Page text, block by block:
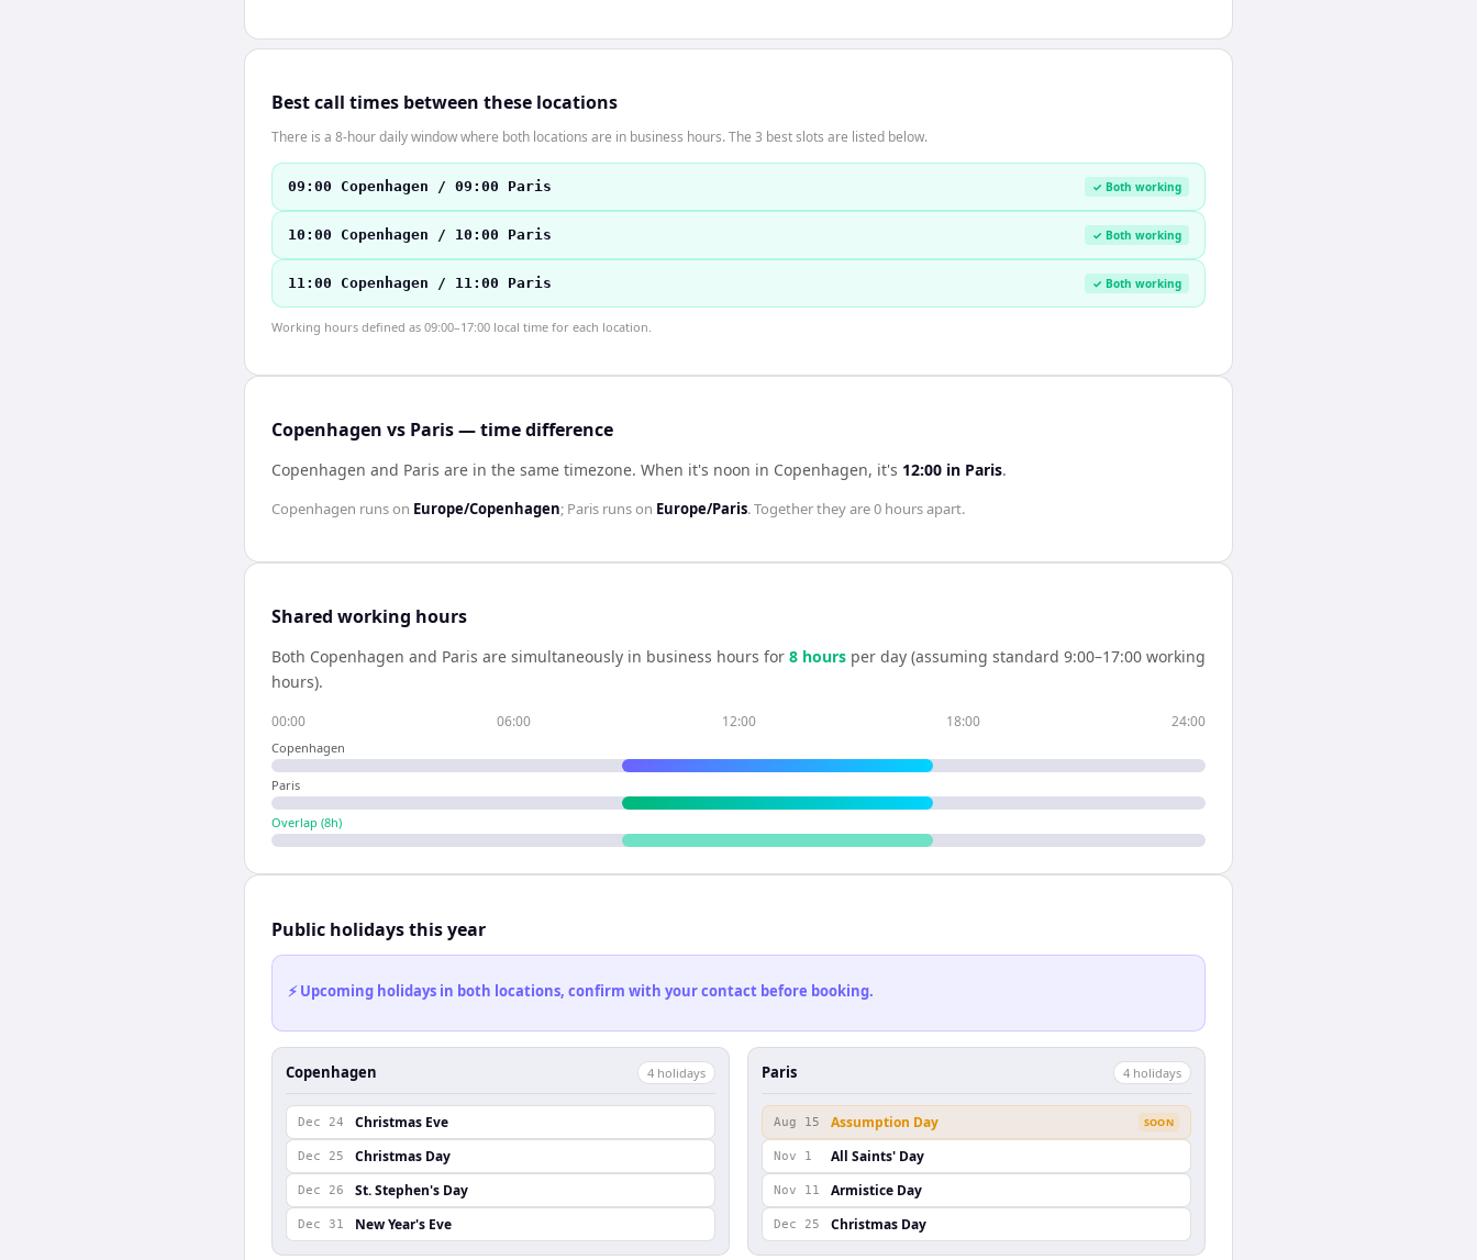
Best call times between these locations
There is a 8-hour daily window where both locations are in business hours. The 3 best slots are listed below.
09:00 Copenhagen / 09:00 Paris ✓ Both working
10:00 Copenhagen / 10:00 Paris ✓ Both working
11:00 Copenhagen / 11:00 Paris ✓ Both working
Working hours defined as 09:00–17:00 local time for each location.
Copenhagen vs Paris — time difference
Copenhagen and Paris are in the same timezone. When it's noon in Copenhagen, it's 12:00 in Paris.
Copenhagen runs on Europe/Copenhagen; Paris runs on Europe/Paris. Together they are0 hoursapart.
Shared working hours
Both Copenhagen and Paris are simultaneously in business hours for 8 hours per day (assuming standard 9:00–17:00 working
hours).
00:00 06:00 12:00 18:00 24:00
Copenhagen
Paris
Overlap (8h)
Public holidays this year
⚡ Upcoming holidays in both locations, confirm with your contact before booking.
Copenhagen 4 holidays
Dec 24 Christmas Eve
Dec 25 Christmas Day
Dec 26 St. Stephen's Day
Dec 31 New Year's Eve
Paris 4 holidays
Aug 15 Assumption Day SOON
Nov 1 All Saints' Day
Nov 11 Armistice Day
Dec 25 Christmas Day